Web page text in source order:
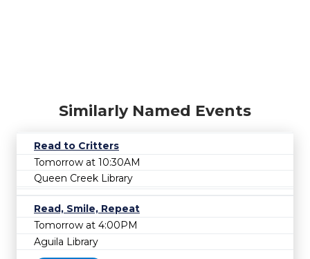
Similarly Named Events
Read to Critters
Tomorrow at 10:30AM
Queen Creek Library
Read, Smile, Repeat
Tomorrow at 4:00PM
Aguila Library